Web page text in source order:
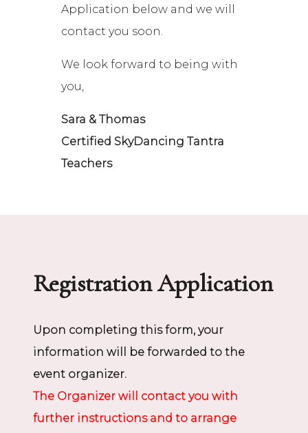
Application below and we will
contact you soon.
We look forward to being with
you,
Sara & Thomas
Certified SkyDancing Tantra
Teachers
Registration Application
Upon completing this form, your
information will be forwarded to the
event organizer.
The Organizer will contact you with
further instructions and to arrange